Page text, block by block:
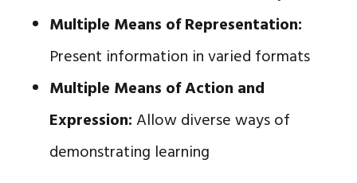
Multiple Means of Representation:
Present information in varied formats
Multiple Means of Action and
Expression:Allow diverse ways of
demonstrating learning